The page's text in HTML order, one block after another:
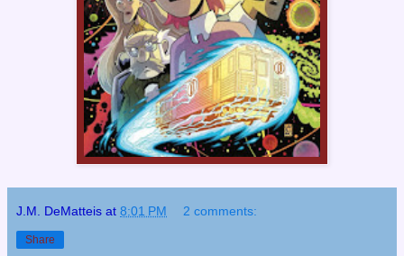
J.M. DeMatteis at 8:01 PM 2 comments:
Share